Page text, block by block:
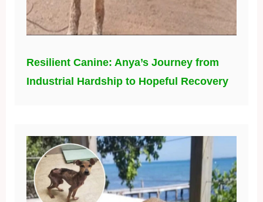
Resilient Canine: Anya’s Journey from
Industrial Hardship to Hopeful Recovery